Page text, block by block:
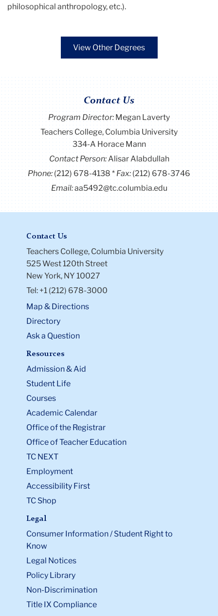
philosophical anthropology, etc.).
View Other Degrees
Contact Us
Program Director: Megan Laverty
Teachers College, Columbia University
334-A Horace Mann
Contact Person:Alisar Alabdullah
Phone:(212) 678-4138 Fax:(212) 678-3746
Email:aa5492@tc.columbia.edu
Contact Us
Teachers College, Columbia University
525 West 120th Street
New York, NY 10027
Tel: +1 (212) 678-3000
Map & Directions
Directory
Ask a Question
Resources
Admission & Aid
Student Life
Courses
Academic Calendar
Office of the Registrar
Office of Teacher Education
TC NEXT
Employment
Accessibility First
TC Shop
Legal
Consumer Information / Student Right to
Know
Legal Notices
Policy Library
Non-Discrimination
Title IX Compliance